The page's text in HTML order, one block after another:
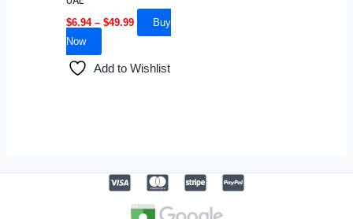
$6.94 – $49.99
Buy
Now
chosen
the
product
Add to Wishlist